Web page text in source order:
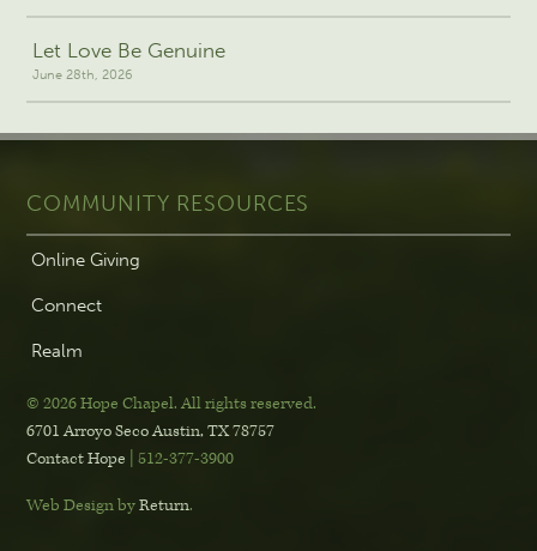
Let Love Be Genuine
June 28th, 2026
COMMUNITY RESOURCES
Online Giving
Connect
Realm
© 2026 Hope Chapel.All rights reserved.
6701 Arroyo SecoAustin, TX 78757
Contact Hope | 512-377-3900
Web Design byReturn.